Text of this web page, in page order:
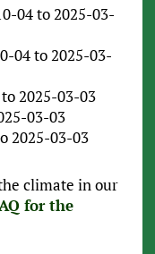
04 to 2025-03-
04 to 2025-03-
2025-03-03
03-03
2025-03-03
climate in our
for the